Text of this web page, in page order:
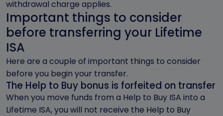
withdrawal charge applies.
Important things to consider
before transferring your Lifetime
ISA
Here are a couple of important things to consider
before you begin your transfer.
The Help to Buy bonus is forfeited on transfer
When you move funds from a Help to Buy ISA into a
Lifetime ISA, you will not receive the Help to Buy